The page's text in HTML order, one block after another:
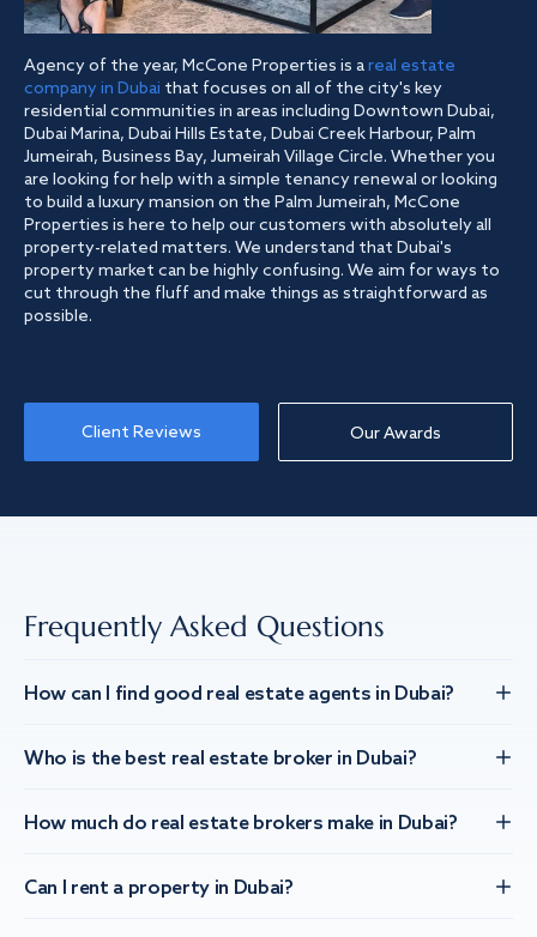
Agency of the year, McCone Properties is areal estate
company in Dubai that focuses on all of the city's key
residential communities in areas including Downtown Dubai,
Dubai Marina, Dubai Hills Estate, Dubai Creek Harbour, Palm
Jumeirah, Business Bay, Jumeirah Village Circle. Whether you
are looking for help with a simple tenancy renewal or looking
to build a luxury mansion on the Palm Jumeirah, McCone
Properties is here to help our customers with absolutely all
property-related matters. We understand that Dubai's
property market can be highly confusing. We aim for ways to
cut through the fluff and make things as straightforward as
possible.
Client Reviews Our Awards
Frequently Asked Questions
How can I find good real estate agents in Dubai?
Who is the best real estate broker in Dubai?
How much do real estate brokers make in Dubai?
Can I rent a property in Dubai?